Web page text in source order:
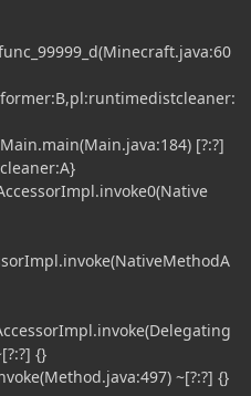
[?:?]
{}
~[?:?] {}